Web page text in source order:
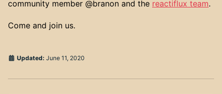
community member @branon and the reactiflux team.
Come and join us.
Updated: June 11, 2020